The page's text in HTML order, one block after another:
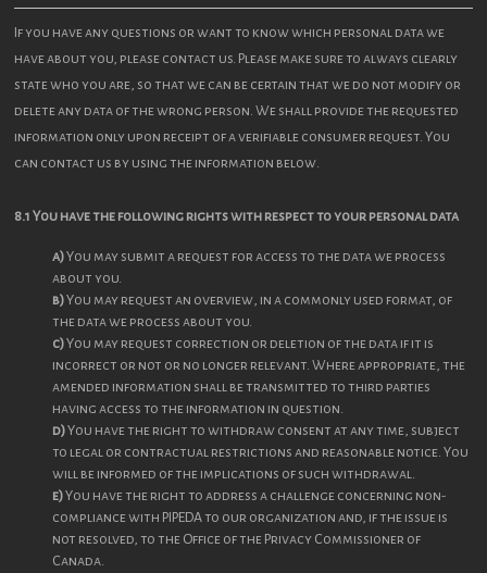
If you have any questions or want to know which personal data we
have about you, please contact us. Please make sure to always clearly
state who you are, so that we can be certain that we do not modify or
delete any data of the wrong person. We shall provide the requested
information only upon receipt of a verifiable consumer request. You
can contact us by using the information below.
8.1 You have the following rights with respect to your personal data
You may submit a request for access to the data we process
about you.
You may request an overview, in a commonly used format, of
the data we process about you.
You may request correction or deletion of the data if it is
incorrect or not or no longer relevant. Where appropriate, the
amended information shall be transmitted to third parties
having access to the information in question.
You have the right to withdraw consent at any time, subject
to legal or contractual restrictions and reasonable notice. You
will be informed of the implications of such withdrawal.
You have the right to address a challenge concerning non-
compliance with PIPEDA to our organization and, if the issue is
not resolved, to the Office of the Privacy Commissioner of
Canada.